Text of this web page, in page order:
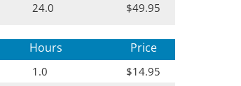
24.0 $49.95
Hours Price
1.0
$14.95